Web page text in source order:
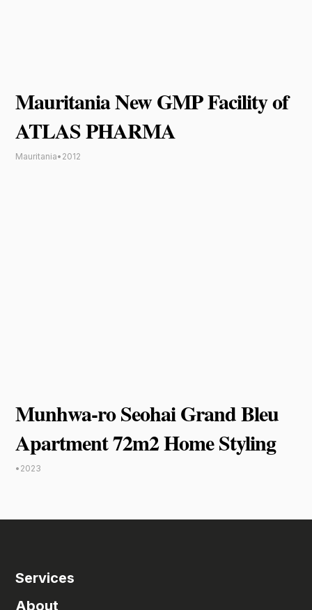
Mauritania New GMP Facility of
ATLAS PHARMA
Mauritania• 2012
Munhwa-ro Seohai Grand Bleu
Apartment 72m2 Home Styling
• 2023
Services
About